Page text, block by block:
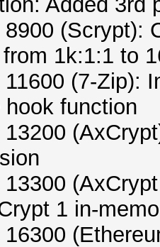
8900 (Scrypt):
1k:1:1 to
(7-Zip):
function
1 in-